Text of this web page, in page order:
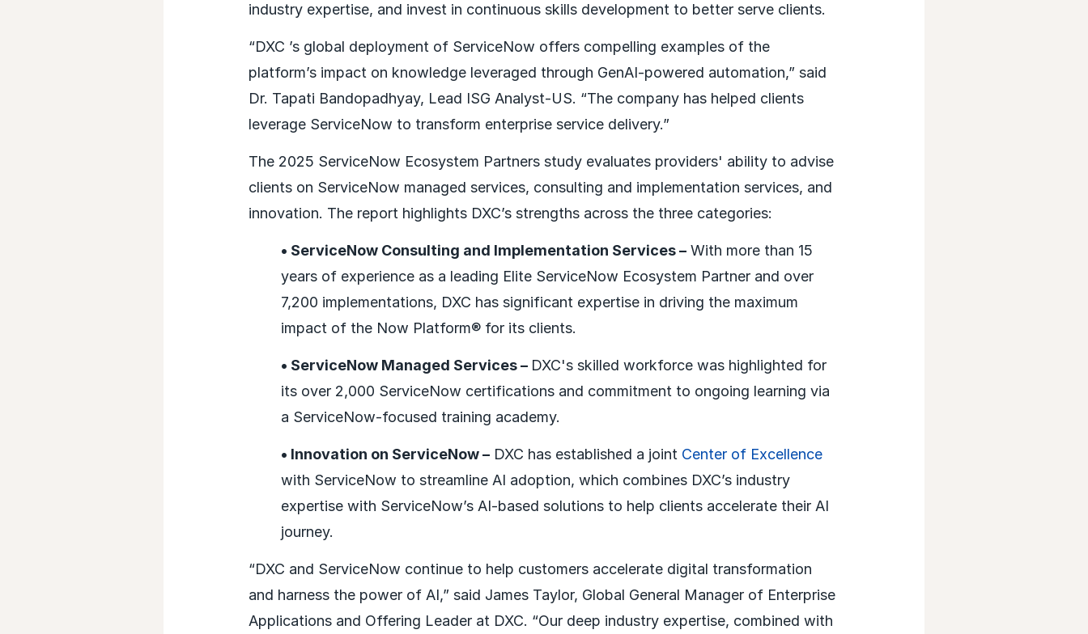
industry expertise, and invest in continuous skills development to better serve clients.
“DXC ’s global deployment of ServiceNow offers compelling examples of the
platform’s impact on knowledge leveraged through GenAI-powered automation,” said
Dr. Tapati Bandopadhyay, Lead ISG Analyst-US. “The company has helped clients
leverage ServiceNow to transform enterprise service delivery.”
The 2025 ServiceNow Ecosystem Partners study evaluates providers' ability to advise
clients on ServiceNow managed services, consulting and implementation services, and
innovation. The report highlights DXC’s strengths across the three categories:
• ServiceNow Consulting and Implementation Services –With more than 15
years of experience as a leading Elite ServiceNow Ecosystem Partner and over
7,200 implementations, DXC has significant expertise in driving the maximum
impact of the Now Platform® for its clients.
• ServiceNow Managed Services – DXC's skilled workforce was highlighted for
its over 2,000 ServiceNow certifications and commitment to ongoing learning via
a ServiceNow-focused training academy.
• Innovation on ServiceNow –DXC has established a joint Center of Excellence
with ServiceNow to streamline AI adoption, which combines DXC’s industry
expertise with ServiceNow’s AI-based solutions to help clients accelerate their AI
journey.
“DXC and ServiceNow continue to help customers accelerate digital transformation
and harness the power of AI,” said James Taylor, Global General Manager of Enterprise
Applications and Offering Leader at DXC. “Our deep industry expertise, combined with